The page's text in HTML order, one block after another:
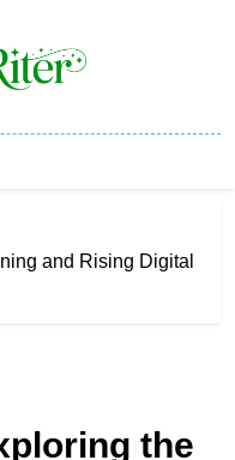
and Rising Digital
the